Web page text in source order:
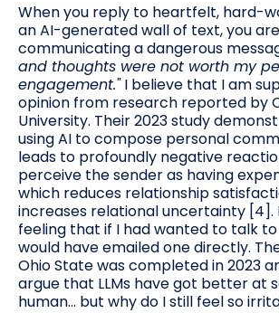
When you reply to heartfelt, hard-
an AI-generated wall of text, you are
communicating a dangerous
and thoughts were not worth my
engagement."I believe that I am
opinion from research reported by
University. Their 2023 study
using AI to compose personal
leads to profoundly negative
perceive the sender as having
which reduces relationship
increases relational uncertainty
feeling that if I had wanted to talk
would have emailed one directly.
Ohio State was completed in 2023
argue that LLMs have got better at
human… but why do I still feel so